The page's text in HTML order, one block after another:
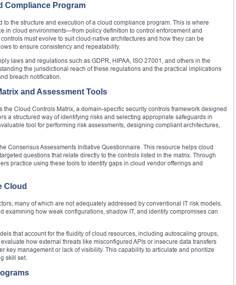
Compliance Program
the structure and execution of a cloud compliance program. This is where
in cloud environments—from policy definition to control enforcement and
must evolve to suit cloud-native architectures and how they can be
to ensure consistency and repeatability.
laws and regulations such as GDPR, HIPAA, ISO 27001, and others in the
the jurisdictional reach of these regulations and the practical implications
breach notification.
and Assessment Tools
Cloud Controls Matrix, a domain-specific security controls framework designed
a structured way of identifying risks and selecting appropriate safeguards in
tool for performing risk assessments, designing compliant architectures,
Consensus Assessments Initiative Questionnaire. This resource helps cloud
questions that relate directly to the controls listed in the matrix. Through
practice using these tools to identify gaps in cloud vendor offerings and
Cloud
many of which are not adequately addressed by conventional IT risk models.
examining how weak configurations, shadow IT, and identity compromises can
that account for the fluidity of cloud resources, including autoscaling groups,
how external threats like misconfigured APIs or insecure data transfers
key management or lack of visibility. This capability to articulate and prioritize
skill set.